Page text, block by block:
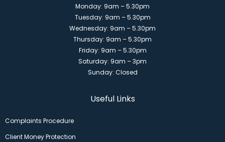
Monday: 9am – 5.30pm
Tuesday: 9am – 5.30pm
Wednesday: 9am – 5.30pm
Thursday: 9am – 5.30pm
Friday: 9am – 5.30pm
Saturday: 9am – 3pm
Sunday: Closed
Useful Links
Complaints Procedure
Client Money Protection